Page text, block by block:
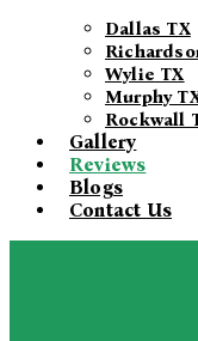
Dallas TX
Wylie TX
Murphy
Rockwall
Gallery
Reviews
Blogs
Contact Us